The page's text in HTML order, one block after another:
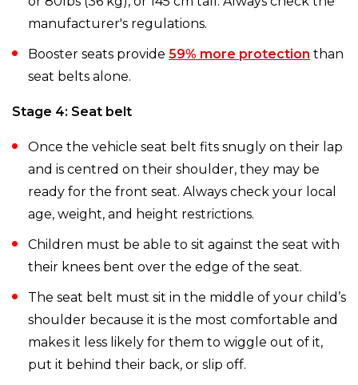
manufacturer's regulations.
Booster seats provide 59% more protection than
seat belts alone.
Stage 4: Seat belt
Once the vehicle seat belt fits snugly on their lap
and is centred on their shoulder, they may be
ready for the front seat. Always check your local
age, weight, and height restrictions.
Children must be able to sit against the seat with
their knees bent over the edge of the seat.
The seat belt must sit in the middle of your child’s
shoulder because it is the most comfortable and
makes it less likely for them to wiggle out of it,
put it behind their back, or slip off.